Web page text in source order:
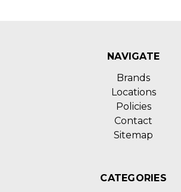
NAVIGATE
Brands
Locations
Policies
Contact
Sitemap
CATEGORIES